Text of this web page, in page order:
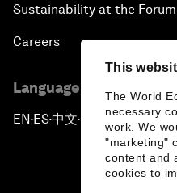
This
The World
necessary
work. We
"marketing"
content and
cookies to
Sustainability at the Forum
Careers
Language editions
EN ▪ES▪中文▪ 日本語